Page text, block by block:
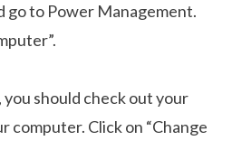
go to Power Management.
should check out your
computer. Click on “Change